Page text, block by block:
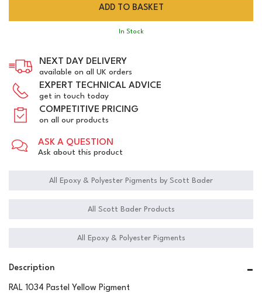
In Stock
NEXT DAY DELIVERY
available on all UK orders
EXPERT TECHNICAL ADVICE
get in touch today
COMPETITIVE PRICING
on all our products
ASK A QUESTION
Ask about this product
All Epoxy & Polyester Pigments by Scott Bader
All Scott Bader Products
All Epoxy & Polyester Pigments
Description
RAL 1034 Pastel Yellow Pigment